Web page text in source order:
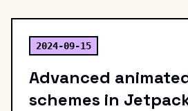
2024-09-15
Advanced
schemes in